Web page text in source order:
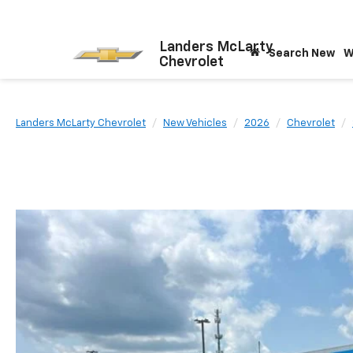
Landers McLarty
Chevrolet
Search New
Landers McLarty Chevrolet New Vehicles 2026 Chevrolet